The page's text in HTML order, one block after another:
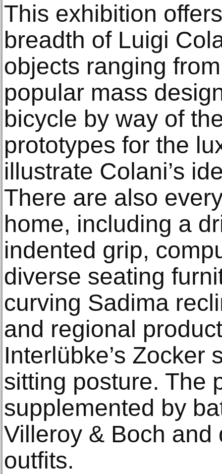
This exhibition
breadth of Luigi
objects ranging
popular mass
bicycle by way of
prototypes for the
illustrate Colani’s
There are also
home, including a
indented grip,
diverse seating
curving Sadima
and regional
Interlübke’s Zocker
sitting posture. The
supplemented by
Villeroy & Boch and
outfits.